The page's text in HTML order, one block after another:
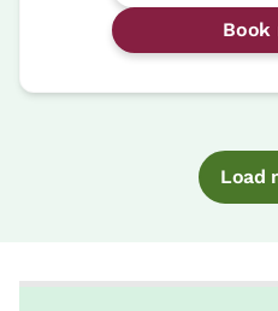
Book
Load